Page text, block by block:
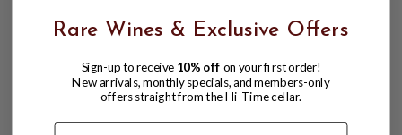
Rare Wines & Exclusive Offers
Sign-up to receive 10% off on your first order!
New arrivals, monthly specials, and members-only
offers straight from the Hi-Time cellar.
Name